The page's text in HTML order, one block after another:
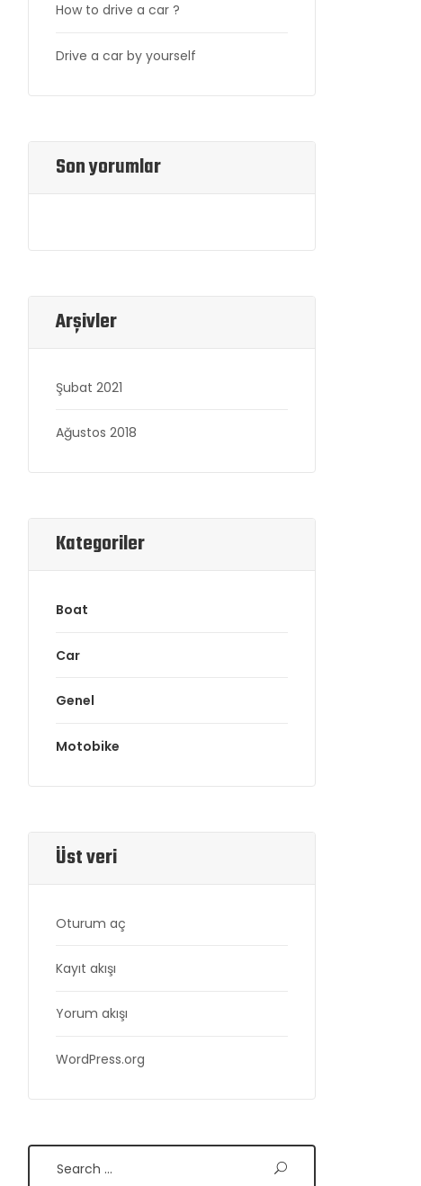
How to drive a car ?
Drive a car by yourself
Son yorumlar
Arşivler
Şubat 2021
Ağustos 2018
Kategoriler
Boat
Car
Genel
Motobike
Üst veri
Oturum aç
Kayıt akışı
Yorum akışı
WordPress.org